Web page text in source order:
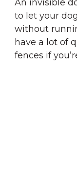
An invisible
to let your
without
have a lot of
fences if